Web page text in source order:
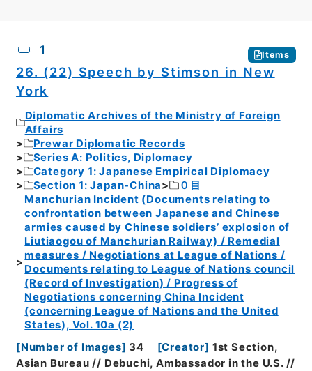
1 Items
26. (22) Speech by Stimson in New
York
Diplomatic Archives of the Ministry of Foreign
Affairs
Prewar Diplomatic Records
Series A: Politics, Diplomacy
Category 1: Japanese Empirical Diplomacy
Section 1: Japan-China
０目
Manchurian Incident (Documents relating to
confrontation between Japanese and Chinese
armies caused by Chinese soldiers’ explosion of
Liutiaogou of Manchurian Railway) / Remedial
measures / Negotiations at League of Nations /
Documents relating to League of Nations council
(Record of Investigation) / Progress of
Negotiations concerning China Incident
(concerning League of Nations and the United
States), Vol. 10a (2)
[Number of Images] 34 [Creator] 1st Section,
Asian Bureau // Debuchi, Ambassador in the U.S. //